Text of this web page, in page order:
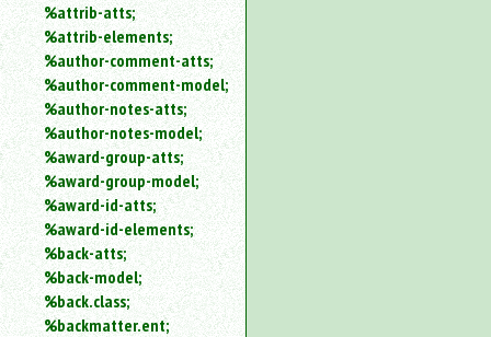
%attrib-atts;
%attrib-elements;
%author-comment-atts;
%author-comment-model;
%author-notes-atts;
%author-notes-model;
%award-group-atts;
%award-group-model;
%award-id-atts;
%award-id-elements;
%back-atts;
%back-model;
%back.class;
%backmatter.ent;